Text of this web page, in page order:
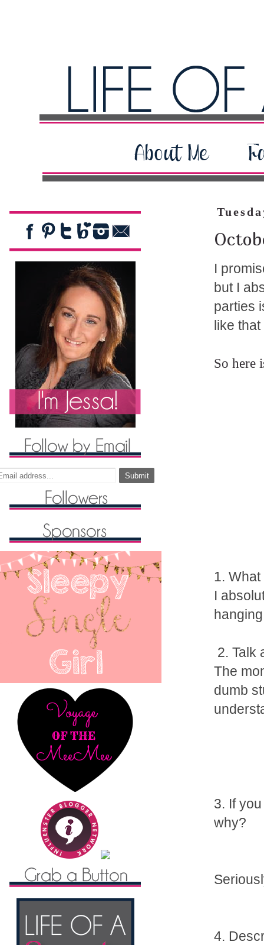
I
but I
parties
like
So here
1.
I
2. Talk
The
dumb
3. If
why?
4.